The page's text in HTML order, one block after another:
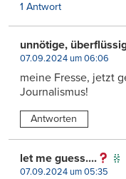
1 Antwort
unnötige,
07.09.2024 um 06:06
meine Fresse, jetzt
Journalismus!
Antworten
let me guess....
07.09.2024 um 05:35